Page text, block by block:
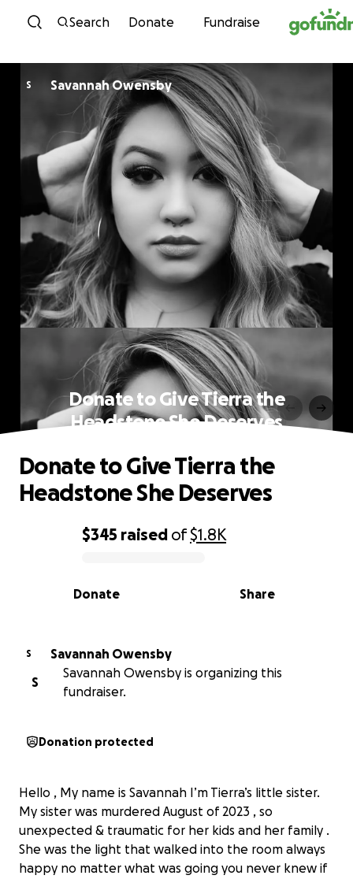
Skip to content
Search Donate Fundraise
S Savannah Owensby
Donate to Give Tierra the
Headstone She Deserves
0% complete
$345 raised of$1.8K
Share
Donate
Donate to Give Tierra the
Headstone She Deserves
S
Savannah Owensby
S
Savannah Owensby is organizing this
fundraiser.
Donation protected
Hello , My name is Savannah I’m Tierra’s little sister.
My sister was murdered August of 2023 , so
unexpected & traumatic for her kids and her family .
She was the light that walked into the room always
happy no matter what was going you never knew if